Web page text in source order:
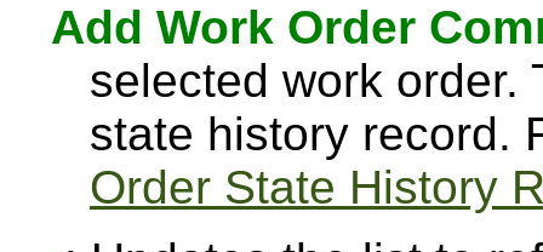
Add Work Order
selected work order.
state history record.
Order State History